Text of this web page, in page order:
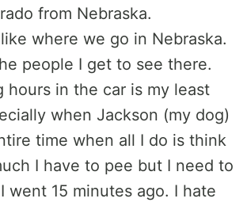
from Nebraska.
where we go in Nebraska.
people I get to see there.
hours in the car is my least
when Jackson (my dog)
time when all I do is think
I have to pee but I need to
went 15 minutes ago. I hate